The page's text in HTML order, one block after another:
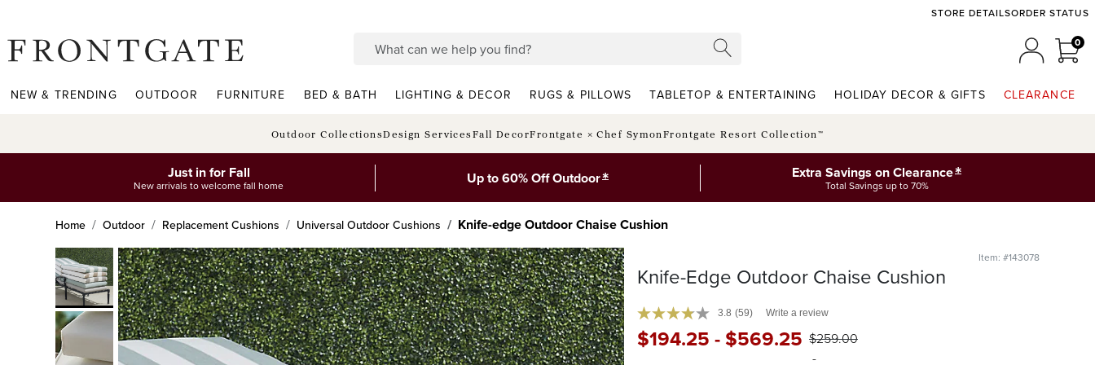
STORE DETAILSORDER STATUS
00
NEW & TRENDING OUTDOOR FURNITURE BED & BATH LIGHTING & DECOR RUGS & PILLOWS TABLETOP & ENTERTAINING HOLIDAY DECOR & GIFTS CLEARANCE
Outdoor CollectionsDesign ServicesFall DecorFrontgate × Chef SymonFrontgate Resort Collection™
Just in for Fall
New arrivals to welcome fall home Up to 60% Off Outdoor* Extra Savings on Clearance*
Total Savings up to 70%
Home Outdoor Replacement Cushions Universal Outdoor Cushions Knife-edge Outdoor Chaise Cushion
Item: #143078
Knife-Edge Outdoor Chaise Cushion
3.8 (59) Write a review
$194.25-$569.25 $259.00
-